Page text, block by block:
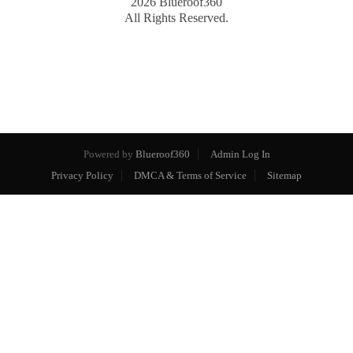
All Rights Reserved.
Powered by Blueroof360
Admin Log In
Privacy Policy
DMCA & Terms of Service Sitemap